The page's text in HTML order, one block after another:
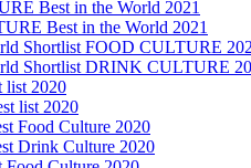
Best in the World 2021
Best in the World 2021
Shortlist FOOD CULTURE
Shortlist DRINK CULTURE
list 2020
list 2020
Food Culture 2020
Drink Culture 2020